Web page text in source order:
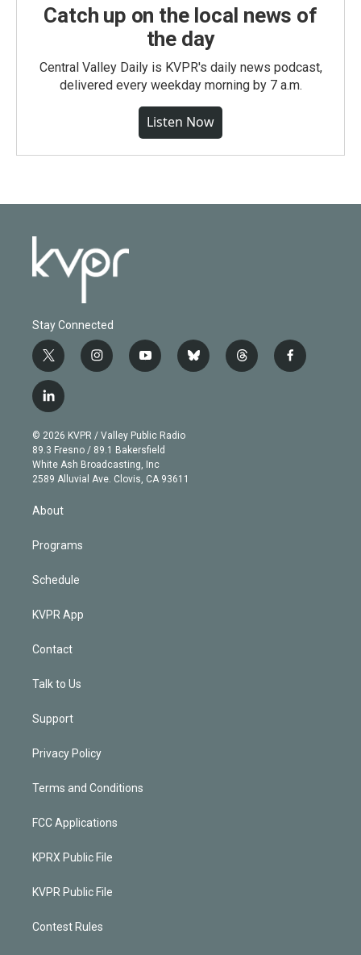
Catch up on the local news of
the day
Central Valley Daily is KVPR's daily news podcast,
delivered every weekday morning by 7 a.m.
Listen Now
Stay Connected
t
w
i
t
e
r
i
n
g
r
a
m
y
o
b
e
b
l
t
h
f
a
l
i
n
k
e
d
© 2026 KVPR / Valley Public Radio
89.3 Fresno / 89.1 Bakersfield
White Ash Broadcasting, Inc
2589 Alluvial Ave. Clovis, CA 93611
About
Programs
Schedule
KVPR App
Contact
Talk to Us
Support
Privacy Policy
Terms and Conditions
FCC Applications
KPRX Public File
KVPR Public File
Contest Rules